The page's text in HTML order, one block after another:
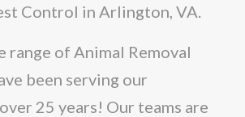
Control in Arlington, VA.
range of Animal Removal
been serving our
25 years! Our teams are